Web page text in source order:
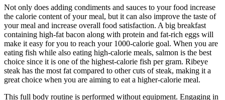
Not only does adding condiments and sauces to your food increase
the calorie content of your meal, but it can also improve the taste of
your meal and increase overall food satisfaction. A big breakfast
containing high-fat bacon along with protein and fat-rich eggs will
make it easy for you to reach your 1000-calorie goal. When you are
eating fish while also eating high-calorie meals, salmon is the best
choice since it is one of the highest-calorie fish per gram. Ribeye
steak has the most fat compared to other cuts of steak, making it a
great choice when you are aiming to eat a higher-calorie meal.
This full body routine is performed without equipment. Engaging in